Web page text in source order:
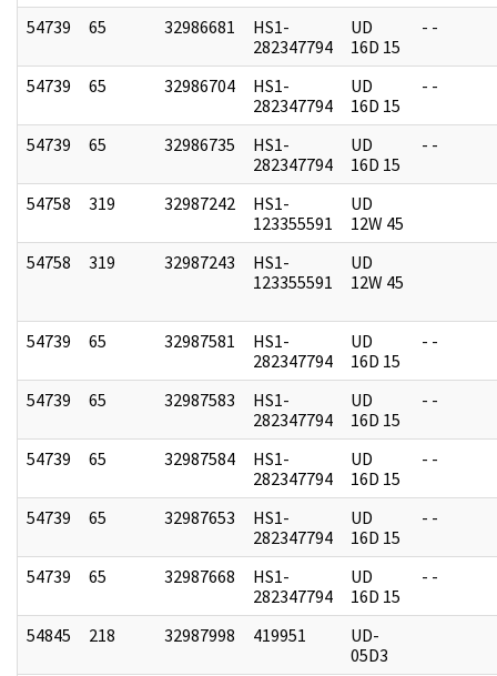
54739 65 32986681
HS1-
282347794
UD
16D 15
- -
54739 65 32986704
HS1-
282347794
UD
16D 15
- -
54739 65 32986735
HS1-
282347794
UD
16D 15
- -
54758 319 32987242
HS1-
123355591
UD
12W 45
54758
319 32987243
HS1-
123355591
UD
12W 45
54739 65 32987581
HS1-
282347794
UD
16D 15
- -
54739 65 32987583
HS1-
282347794
UD
16D 15
- -
54739 65 32987584
HS1-
282347794
UD
16D 15
- -
54739 65 32987653
HS1-
282347794
UD
16D 15
- -
54739 65 32987668
HS1-
282347794
UD
16D 15
- -
54845 218 32987998 419951
UD-
05D3